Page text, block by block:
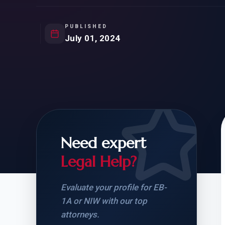
REMOVAL OF CONDITIONS
CHECK YOUR GREEN
CARD ELIGIBILITY
STUDENT-TO-
CARD: WHAT
PUBLISHED
July 01, 2024
Need expert
Legal Help?
Evaluate your profile for EB-
1A or NIW with our top
attorneys.